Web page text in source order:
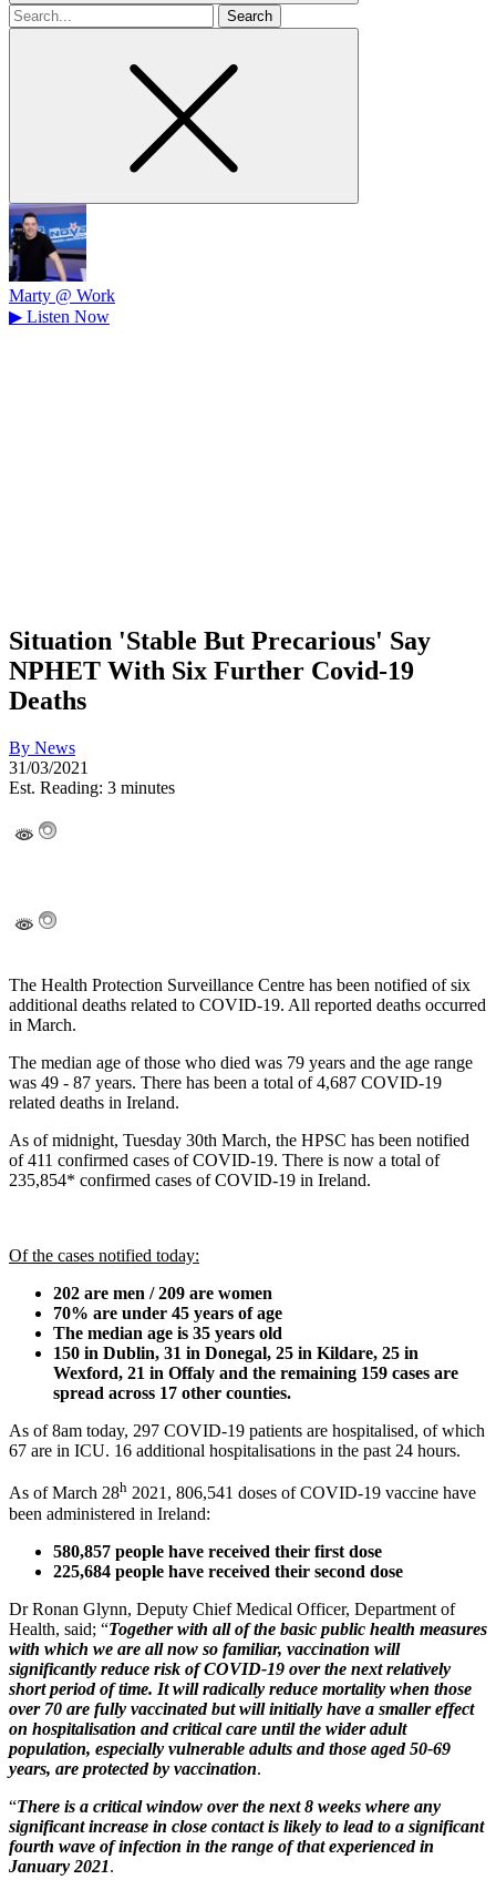
Search
for
Marty @ Work
▶ Listen Now
Situation 'Stable But Precarious' Say
NPHET With Six Further Covid-19
Deaths
By News
31/03/2021
Est. Reading: 3 minutes
The Health Protection Surveillance Centre has been notified of six
additional deaths related to COVID-19. All reported deaths occurred
in March.
The median age of those who died was 79 years and the age range
was 49 - 87 years. There has been a total of 4,687 COVID-19
related deaths in Ireland.
As of midnight, Tuesday 30th March, the HPSC has been notified
of 411 confirmed cases of COVID-19. There is now a total of
235,854* confirmed cases of COVID-19 in Ireland.
Of the cases notified today:
202 are men / 209 are women
70% are under 45 years of age
The median age is 35 years old
150 in Dublin, 31 in Donegal, 25 in Kildare, 25 in
Wexford, 21 in Offaly and the remaining 159 cases are
spread across 17 other counties.
As of 8am today, 297 COVID-19 patients are hospitalised, of which
67 are in ICU. 16 additional hospitalisations in the past 24 hours.
As of March 28h 2021, 806,541 doses of COVID-19 vaccine have
been administered in Ireland:
580,857 people have received their first dose
225,684 people have received their second dose
Dr Ronan Glynn, Deputy Chief Medical Officer, Department of
Health, said; “Together with all of the basic public health measures
with which we are all now so familiar, vaccination will
significantly reduce risk of COVID-19 over the next relatively
short period of time. It will radically reduce mortality when those
over 70 are fully vaccinated but will initially have a smaller effect
on hospitalisation and critical care until the wider adult
population, especially vulnerable adults and those aged 50-69
years, are protected by vaccination.
“There is a critical window over the next 8 weeks where any
significant increase in close contact is likely to lead to a significant
fourth wave of infection in the range of that experienced in
January 2021.